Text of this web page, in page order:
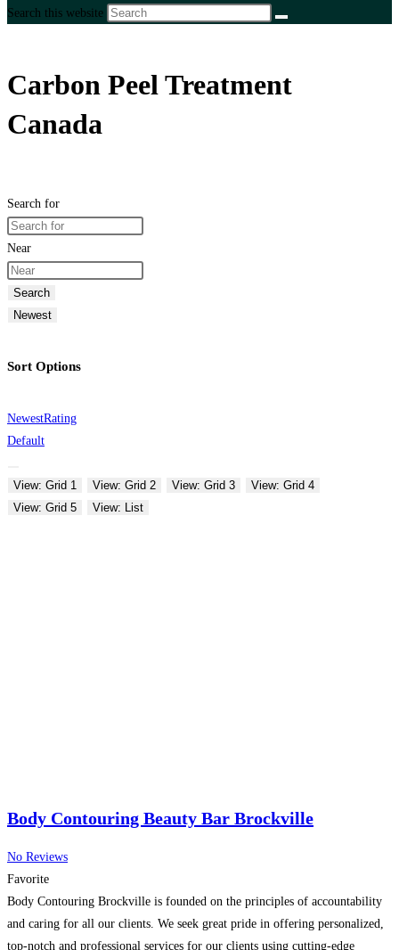
Search this website
Carbon Peel Treatment
Canada
Search for
Near
Search
Newest
Sort Options
NewestRating
Default
View: Grid 1 View: Grid 2 View: Grid 3
View: Grid 4
View: Grid 5
View: List
Body Contouring Beauty Bar Brockville
No Reviews
Favorite
Body Contouring Brockville is founded on the principles of accountability
and caring for all our clients. We seek great pride in offering personalized,
top-notch and professional services for our clients using cutting-edge